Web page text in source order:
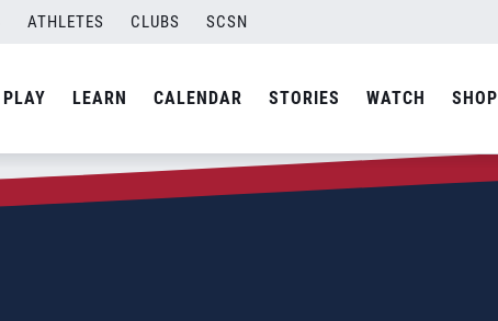
ATHLETES CLUBS SCSN
PLAY LEARN CALENDAR STORIES WATCH SHOP